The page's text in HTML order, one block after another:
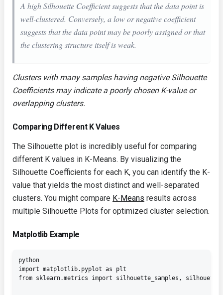
A high Silhouette Coefficient suggests that the data point is
well-clustered. Conversely, a low or negative coefficient
suggests that the data point may be poorly assigned or that
the clustering structure itself is weak.
Clusters with many samples having negative Silhouette
Coefficients may indicate a poorly chosen K-value or
overlapping clusters.
Comparing Different K Values
The Silhouette plot is incredibly useful for comparing
different K values in K-Means. By visualizing the
Silhouette Coefficients for each K, you can identify the K-
value that yields the most distinct and well-separated
clusters. You might compare K-Means results across
multiple Silhouette Plots for optimized cluster selection.
Matplotlib Example
python
import matplotlib.pyplot as plt
from sklearn.metrics import silhouette_samples,